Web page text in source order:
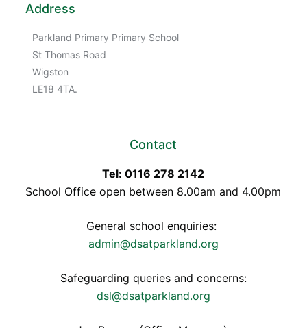
Address
Parkland Primary Primary School
St Thomas Road
Wigston
LE18 4TA.
Contact
Tel: 0116 278 2142
School Office open between 8.00am and 4.00pm
General school enquiries:
admin@dsatparkland.org
Safeguarding queries and concerns:
dsl@dsatparkland.org